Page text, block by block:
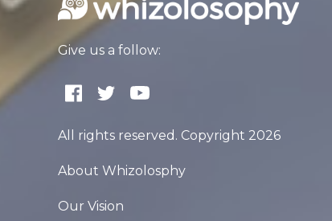
Give us a follow:
All rights reserved. Copyright 2026
About Whizolosphy
Our Vision